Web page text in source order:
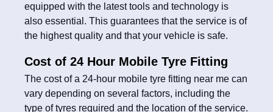
equipped with the latest tools and technology is
also essential. This guarantees that the service is of
the highest quality and that your vehicle is safe.
Cost of 24 Hour Mobile Tyre Fitting
The cost of a 24-hour mobile tyre fitting near me can
vary depending on several factors, including the
type of tyres required and the location of the service.